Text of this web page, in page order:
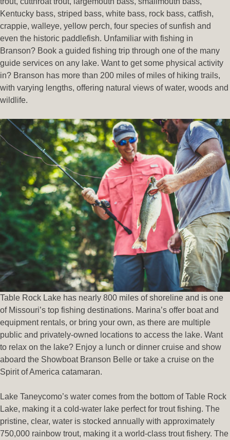
Kentucky bass, striped bass, white bass, rock bass, catfish,
crappie, walleye, yellow perch, four species of sunfish and
even the historic paddlefish. Unfamiliar with fishing in
Branson? Book a guided fishing trip through one of the many
guide services on any lake. Want to get some physical activity
in? Branson has more than 200 miles of miles of hiking trails,
with varying lengths, offering natural views of water, woods and
wildlife.
Table Rock Lake has nearly 800 miles of shoreline and is one
of Missouri’s top fishing destinations. Marina’s offer boat and
equipment rentals, or bring your own, as there are multiple
public and privately-owned locations to access the lake. Want
to relax on the lake? Enjoy a lunch or dinner cruise and show
aboard the Showboat Branson Belle or take a cruise on the
Spirit of America catamaran.
Lake Taneycomo’s water comes from the bottom of Table Rock
Lake, making it a cold-water lake perfect for trout fishing. The
pristine, clear, water is stocked annually with approximately
750,000 rainbow trout, making it a world-class trout fishery. The